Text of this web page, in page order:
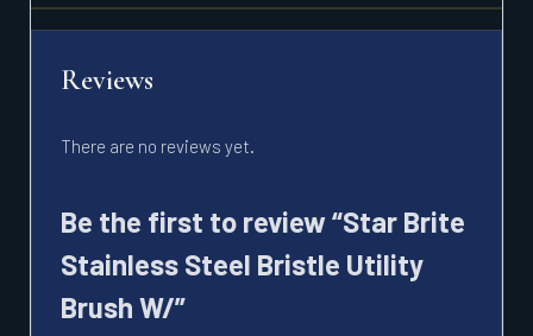
Reviews
There are no reviews yet.
Be the first to review “Star Brite
Stainless Steel Bristle Utility
Brush W/”